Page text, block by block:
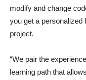
modify and change
you get a personalized
project.
“We pair the
learning path that